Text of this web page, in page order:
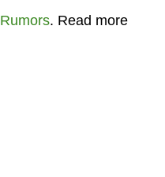
Rumors. Read more